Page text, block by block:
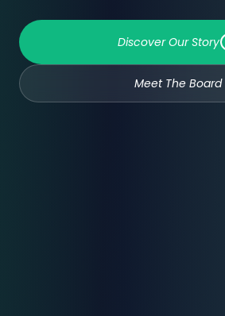
Discover Our Story
Meet The Board